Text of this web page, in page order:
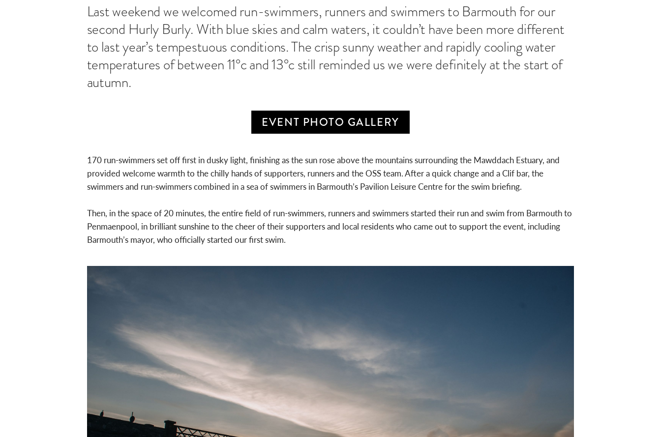
Last weekend we welcomed run-swimmers, runners and swimmers to Barmouth for our
second Hurly Burly. With blue skies and calm waters, it couldn’t have been more different
to last year’s tempestuous conditions. The crisp sunny weather and rapidly cooling water
temperatures of between 11°c and 13°c still reminded us we were definitely at the start of
autumn.
EVENT PHOTO GALLERY
170 run-swimmers set off first in dusky light, finishing as the sun rose above the mountains surrounding the Mawddach Estuary, and
provided welcome warmth to the chilly hands of supporters, runners and the OSS team. After a quick change and a Clif bar, the
swimmers and run-swimmers combined in a sea of swimmers in Barmouth’s Pavilion Leisure Centre for the swim briefing.
Then, in the space of 20 minutes, the entire field of run-swimmers, runners and swimmers started their run and swim from Barmouth to
Penmaenpool, in brilliant sunshine to the cheer of their supporters and local residents who came out to support the event, including
Barmouth’s mayor, who officially started our first swim.